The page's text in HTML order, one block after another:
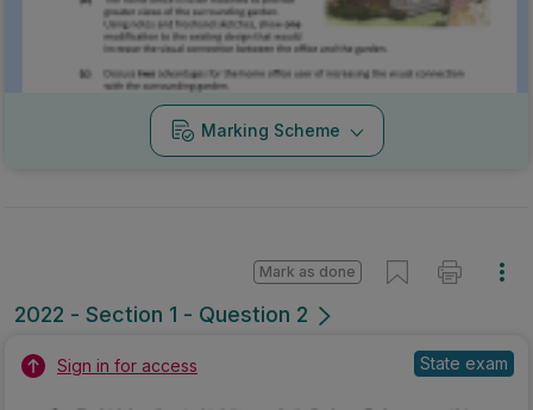
Marking Scheme
2022 - Section 1 - Question 2
Mark as done
Sign in for access State exam